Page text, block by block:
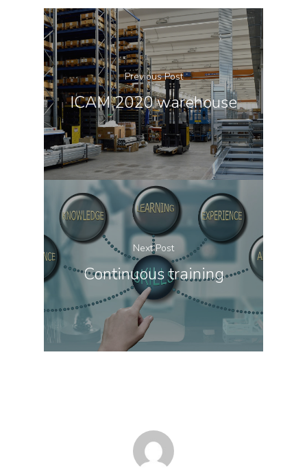
Previous Post
ICAM 2020 warehouse
Next Post
Continuous training